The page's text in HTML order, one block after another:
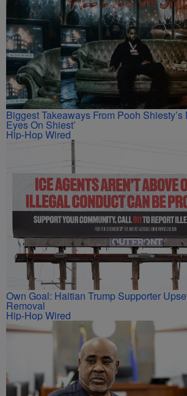
Biggest Takeaways From Pooh Shiesty’s
Eyes On Shiest’
Hip-Hop Wired
Own Goal: Haitian Trump Supporter
Removal
Hip-Hop Wired